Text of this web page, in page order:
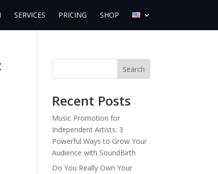
SERVICES PRICING SHOP
Search
Recent Posts
Music Promotion for
Independent Artists: 3
Powerful Ways to Grow Your
Audience with SoundBirth
Do You Really Own Your